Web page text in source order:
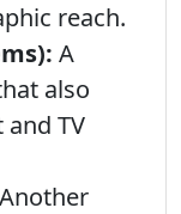
reach.
A
also
TV
Another